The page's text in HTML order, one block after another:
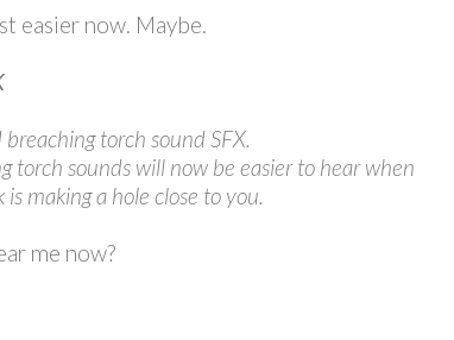
easier now. Maybe.
torch sound SFX.
torch sounds will now be easier to hear when
is making a hole close to you.
me now?